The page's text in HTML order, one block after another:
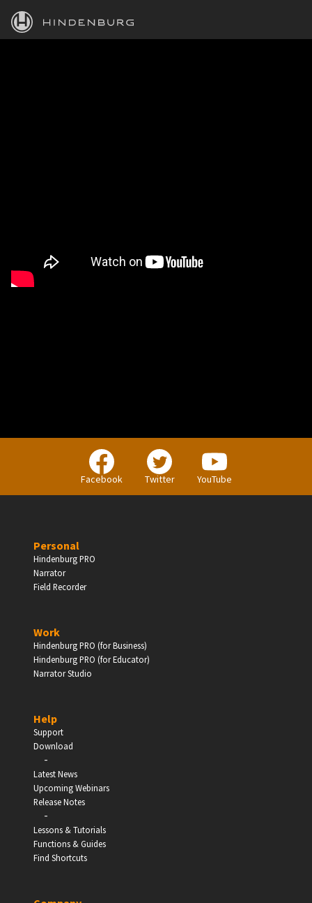
HINDENBURG
Facebook Twitter YouTube
Personal
Hindenburg PRO
Narrator
Field Recorder
Work
Hindenburg PRO (for Business)
Hindenburg PRO (for Educator)
Narrator Studio
Help
Support
Download
-
Latest News
Upcoming Webinars
Release Notes
-
Lessons & Tutorials
Functions & Guides
Find Shortcuts
PERSONAL
Independent Professionals & Enthusiasts
Enter
Schools, Universities & Educational Institutions